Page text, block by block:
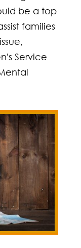
be a top
families
Service